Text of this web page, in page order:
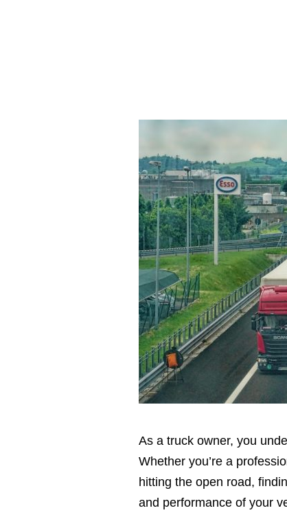
As a truck owner, you
Whether you’re a
hitting the open road,
and performance of your